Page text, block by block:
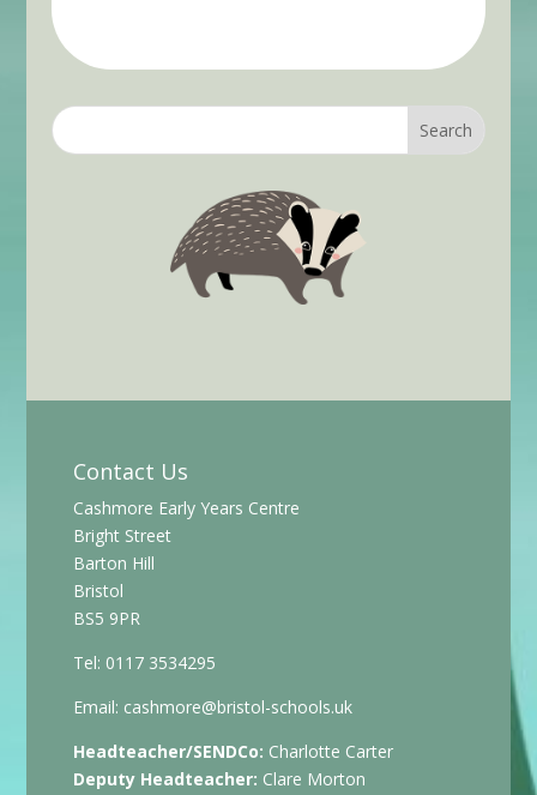
Contact Us
Cashmore Early Years Centre
Bright Street
Barton Hill
Bristol
BS5 9PR
Tel: 0117 3534295
Email: cashmore@bristol-schools.uk
Headteacher/SENDCo: Charlotte Carter
Deputy Headteacher: Clare Morton